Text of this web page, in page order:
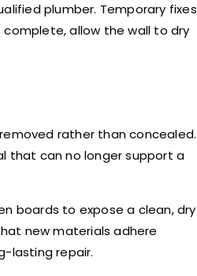
plumber. Temporary fixes
allow the wall to dry
rather than concealed.
that can no longer support a
boards to expose a clean, dry
new materials adhere
lasting repair.